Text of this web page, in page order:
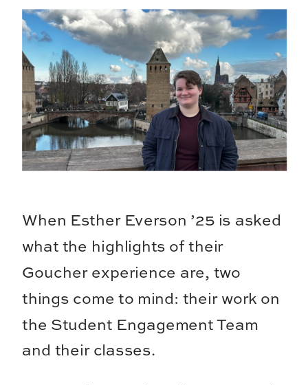
When Esther Everson ’25 is asked
what the highlights of their
Goucher experience are, two
things come to mind: their work on
the Student Engagement Team
and their classes.